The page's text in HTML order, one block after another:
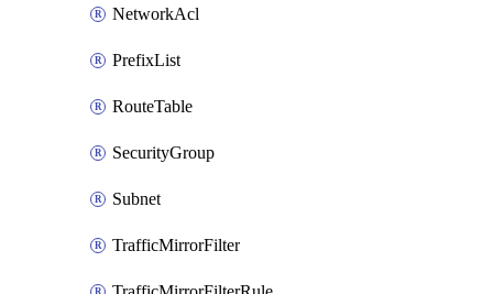
NetworkAcl
PrefixList
RouteTable
SecurityGroup
Subnet
TrafficMirrorFilter